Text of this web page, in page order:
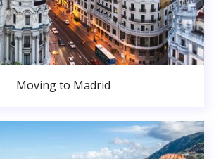
Moving to Madrid